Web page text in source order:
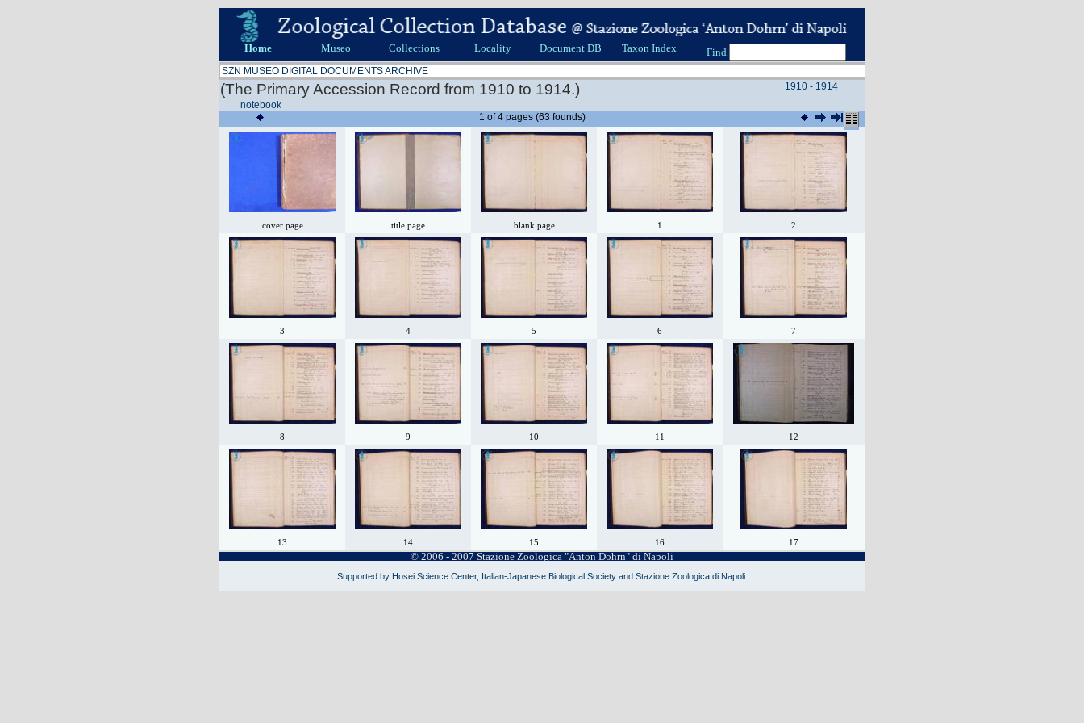
Home Museo Collections Locality Document DB Taxon Index Find:
SZN MUSEO DIGITAL DOCUMENTS ARCHIVE
(The Primary Accession Record from 1910 to 1914.)
1910 - 1914
notebook
1 of 4 pages (63 founds)
cover page title page blank page 1 2
3 4 5 6 7
8 9 10 11 12
13 14 15 16 17
© 2006 - 2007 Stazione Zoologica "Anton Dohrn" di Napoli
Supported by Hosei Science Center, Italian-Japanese Biological Society and Stazione Zoologica di Napoli.